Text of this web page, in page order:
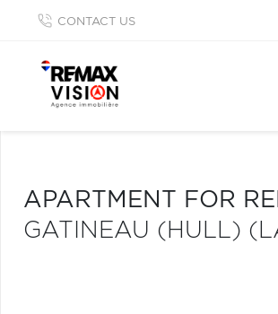
CONTACT US
APARTMENT FOR
GATINEAU (HULL)